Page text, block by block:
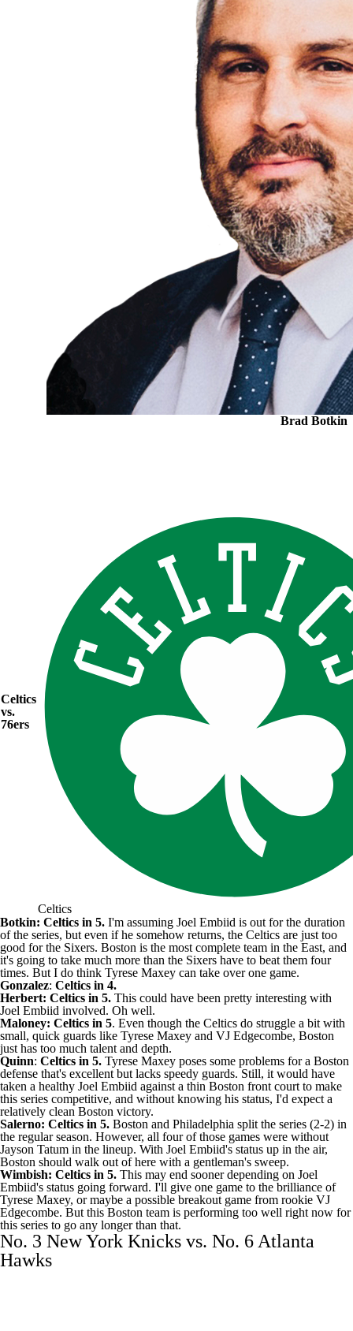
Brad Botkin
Celtics
vs.
76ers
Celtics
Botkin: Celtics in 5. I'm assuming Joel Embiid is out for the duration
of the series, but even if he somehow returns, the Celtics are just too
good for the Sixers. Boston is the most complete team in the East, and
it's going to take much more than the Sixers have to beat them four
times. But I do think Tyrese Maxey can take over one game.
Gonzalez: Celtics in 4.
Herbert: Celtics in 5. This could have been pretty interesting with
Joel Embiid involved. Oh well.
Maloney: Celtics in 5. Even though the Celtics do struggle a bit with
small, quick guards like Tyrese Maxey and VJ Edgecombe, Boston
just has too much talent and depth.
Quinn: Celtics in 5. Tyrese Maxey poses some problems for a Boston
defense that's excellent but lacks speedy guards. Still, it would have
taken a healthy Joel Embiid against a thin Boston front court to make
this series competitive, and without knowing his status, I'd expect a
relatively clean Boston victory.
Salerno: Celtics in 5. Boston and Philadelphia split the series (2-2) in
the regular season. However, all four of those games were without
Jayson Tatum in the lineup. With Joel Embiid's status up in the air,
Boston should walk out of here with a gentleman's sweep.
Wimbish: Celtics in 5. This may end sooner depending on Joel
Embiid's status going forward. I'll give one game to the brilliance of
Tyrese Maxey, or maybe a possible breakout game from rookie VJ
Edgecombe. But this Boston team is performing too well right now for
this series to go any longer than that.
No. 3 New York Knicks vs. No. 6 Atlanta
Hawks